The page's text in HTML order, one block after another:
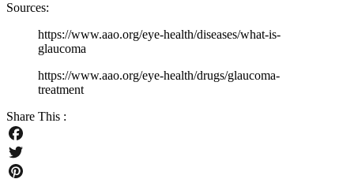
Sources:
https://www.aao.org/eye-health/diseases/what-is-
glaucoma
https://www.aao.org/eye-health/drugs/glaucoma-
treatment
Share This :
Facebook
Twitter